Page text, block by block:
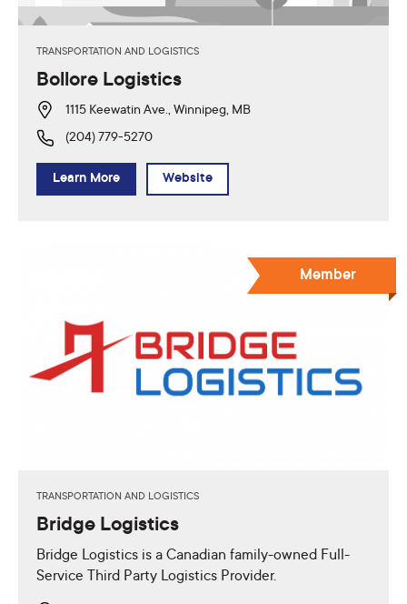
TRANSPORTATION AND LOGISTICS
Bollore Logistics
1115 Keewatin Ave., Winnipeg, MB
(204) 779-5270
Learn More Website
TRANSPORTATION AND LOGISTICS
Bridge Logistics
Bridge Logistics is a Canadian family-owned Full-
Service Third Party Logistics Provider.
Member